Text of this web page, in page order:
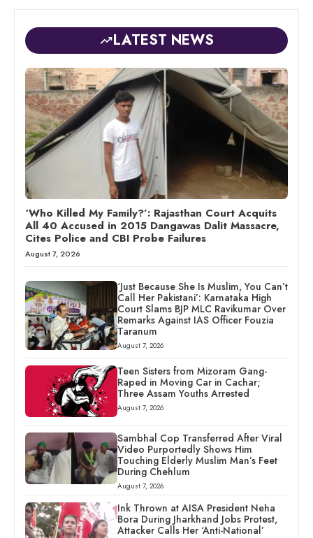
LATEST NEWS
‘Who Killed My Family?’: Rajasthan Court Acquits
All 40 Accused in 2015 Dangawas Dalit Massacre,
Cites Police and CBI Probe Failures
August 7, 2026
‘Just Because She Is Muslim, You Can’t
Call Her Pakistani’: Karnataka High
Court Slams BJP MLC Ravikumar Over
Remarks Against IAS Officer Fouzia
Taranum
August 7, 2026
Teen Sisters from Mizoram Gang-
Raped in Moving Car in Cachar;
Three Assam Youths Arrested
August 7, 2026
Sambhal Cop Transferred After Viral
Video Purportedly Shows Him
Touching Elderly Muslim Man’s Feet
During Chehlum
August 7, 2026
Ink Thrown at AISA President Neha
Bora During Jharkhand Jobs Protest,
Attacker Calls Her ‘Anti-National’